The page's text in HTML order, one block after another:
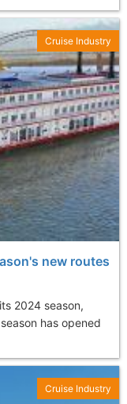
new routes
2024 season,
has opened
Cruise Industry
Cruise Industry